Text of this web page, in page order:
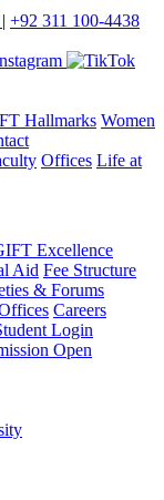
| +92 311 100-4438
Hallmarks Women
Offices Life at
Excellence
Aid Fee Structure
& Forums
Careers
Login